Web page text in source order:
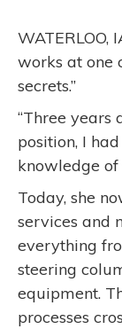
WATERLOO,
works at one
secrets.”
“Three years
position, I
knowledge of
Today, she
services and
everything
steering
equipment.
processes